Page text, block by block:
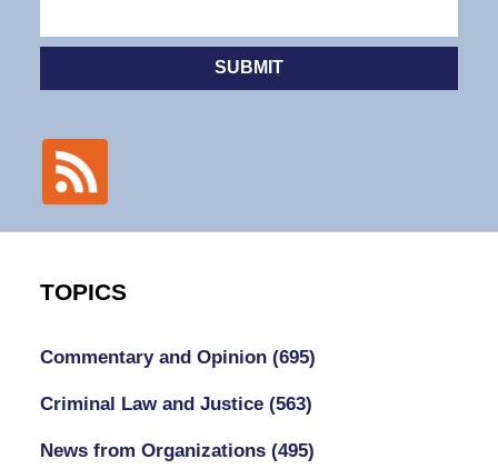
SUBMIT
TOPICS
Commentary and Opinion (695)
Criminal Law and Justice (563)
News from Organizations (495)